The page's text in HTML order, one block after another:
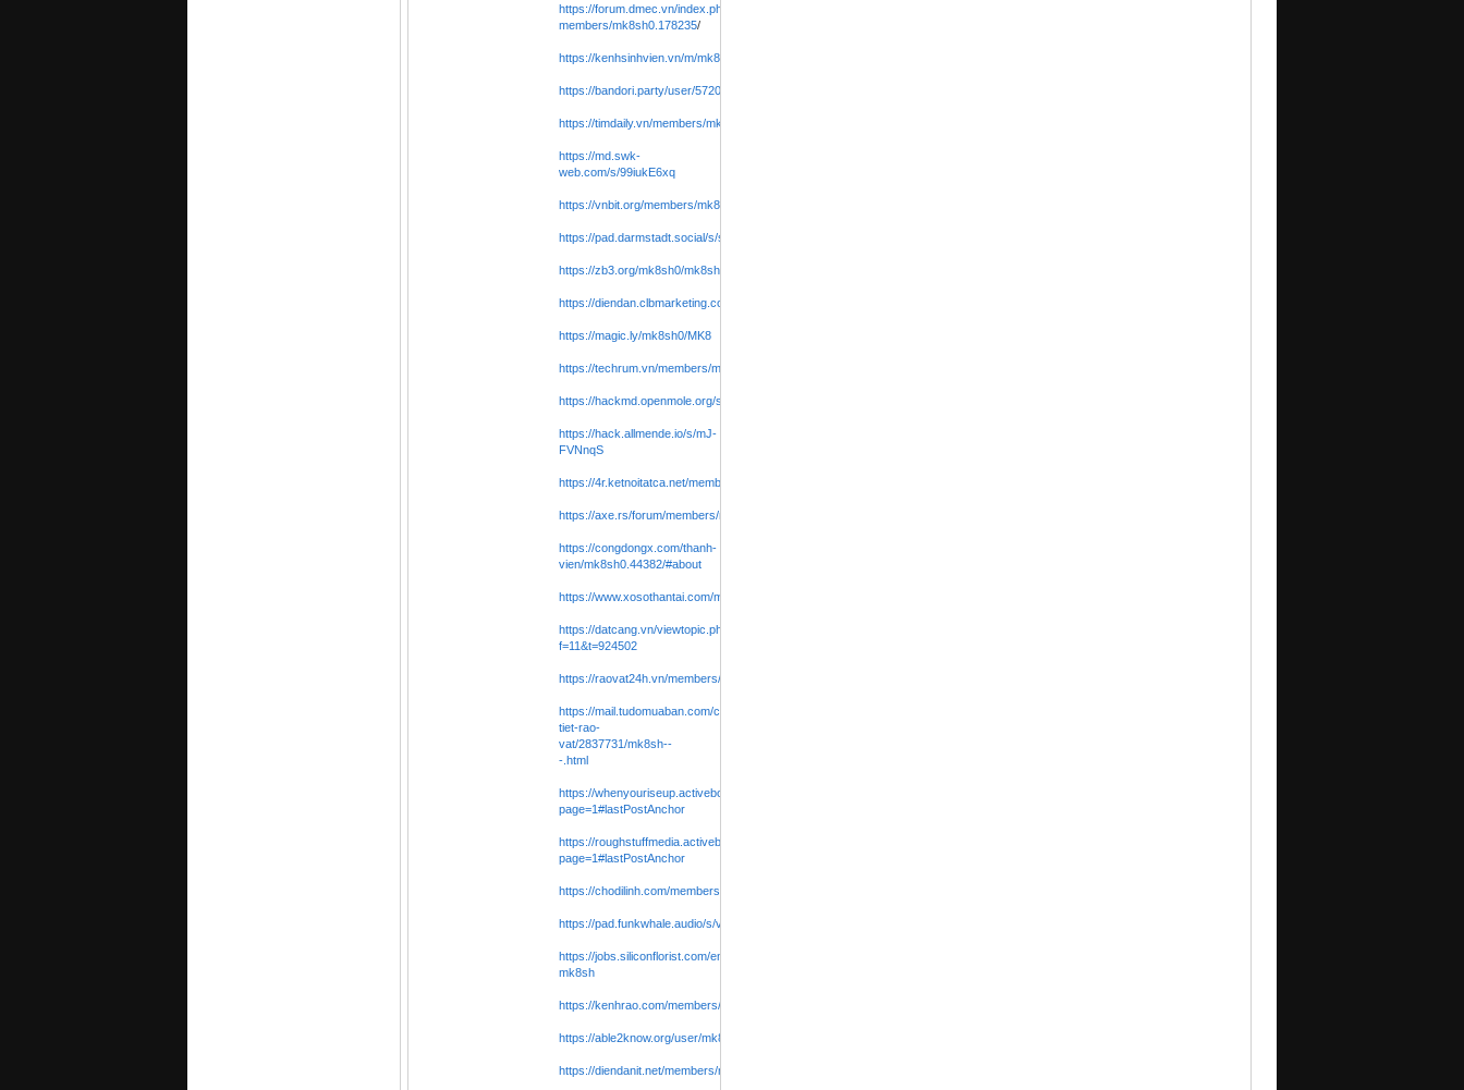
https://forum.dmec.vn/index.php?
members/mk8sh0.178235/
https://kenhsinhvien.vn/m/mk8sh0.1164232/#about
https://bandori.party/user/572086/mk8sh0
https://timdaily.vn/members/mk8sh0.129525/#about
https://md.swk-
web.com/s/99iukE6xq
https://vnbit.org/members/mk8sh0.85710/#about
https://pad.darmstadt.social/s/sXnfqz2zSl
https://zb3.org/mk8sh0/mk8sh
https://diendan.clbmarketing.com/members/mk8sh0.298426/#about
https://magic.ly/mk8sh0/MK8
https://techrum.vn/members/mk8sh0.265029/#about
https://hackmd.openmole.org/s/qR8TJLAxg
https://hack.allmende.io/s/mJ-
FVNnqS
https://4r.ketnoitatca.net/members/mk8sh0.772958/#about
https://axe.rs/forum/members/mk8sh0.13418644/#about
https://congdongx.com/thanh-
vien/mk8sh0.44382/#about
https://www.xosothantai.com/members/mk8sh0.600792
https://datcang.vn/viewtopic.php?
f=11&t=924502
https://raovat24h.vn/members/mk8sh0.84415/#about
https://mail.tudomuaban.com/chi-
tiet-rao-
vat/2837731/mk8sh--
-.html
https://whenyouriseup.activeboard.com/t72600886/mk8sh/?
page=1#lastPostAnchor
https://roughstuffmedia.activeboard.com/t72600890/mk8sh/?
page=1#lastPostAnchor
https://chodilinh.com/members/mk8sh0.286829/#about
https://pad.funkwhale.audio/s/vAj7UP9HN
https://jobs.siliconflorist.com/employers/4052024-
mk8sh
https://kenhrao.com/members/mk8sh0.116574/#about
https://able2know.org/user/mk8sh0
https://diendanit.net/members/mk8sh0.43664/#about